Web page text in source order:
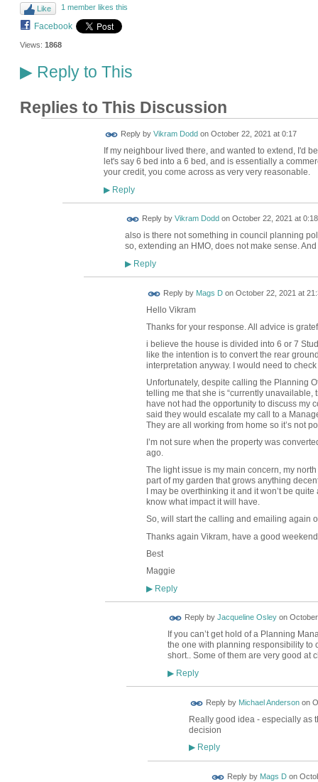
Like 1 member likes this
Facebook
Views: 1868
▶Reply to This
Replies to This Discussion
Reply by Vikram Dodd on October 22, 2021 at 0:17
If my neighbour lived there, and wanted to extend, I'd
let's say 6 bed into a 6 bed, and is essentially a
your credit, you come across as very very reasonable.
▶Reply
Reply by Vikram Dodd on October 22, 2021 at 0:18
also is there not something in council planning
so, extending an HMO, does not make sense.
▶Reply
Reply by Mags Don October 22, 2021 at
Hello Vikram
Thanks for your response. All advice is
i believe the house is divided into 6 or 7
like the intention is to convert the rear
interpretation anyway. I would need to
Unfortunately, despite calling the Planning
telling me that she is “currently unavailable,
have not had the opportunity to discuss my
said they would escalate my call to a
They are all working from home so it’s not
I’m not sure when the property was
ago.
The light issue is my main concern, my
part of my garden that grows anything
I may be overthinking it and it won’t be
know what impact it will have.
So, will start the calling and emailing again
Thanks again Vikram, have a good
Best
Maggie
▶Reply
Reply by Jacqueline Osleyon
If you can’t get hold of a Planning
the one with planning responsibility to
short.. Some of them are very good at
▶Reply
Reply by Michael Andersonon
Really good idea - especially as
decision
▶Reply
Reply by Mags Don